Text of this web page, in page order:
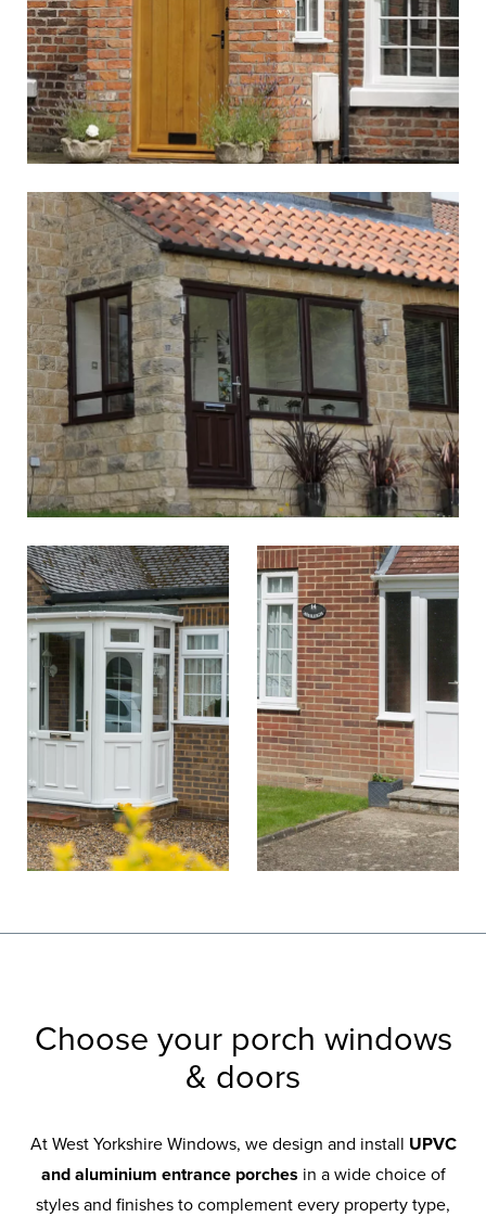
Choose your porch windows
& doors
At West Yorkshire Windows, we design and install UPVC
and aluminium entrance porches in a wide choice of
styles and finishes to complement every property type,